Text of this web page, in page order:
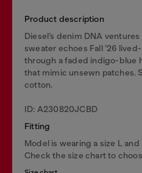
Product description
Diesel’s denim DNA
sweater echoes Fall ’26
through a faded indigo-blue
that mimic unsewn patches.
cotton.
ID: A230820JCBD
Fitting
Model is wearing a size L
Check the size chart to